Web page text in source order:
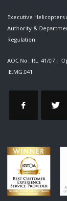
Executive
Authority &
Regulation.
AOC No. IRL. 41/07 |
IE.MG.041